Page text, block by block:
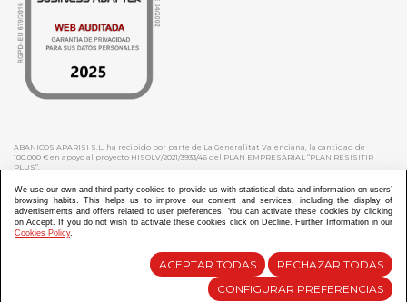
ABANICOS APARISI S.L. ha recibido por parte de La Generalitat Valenciana, la cantidad de
100.000 € en apoyo al proyecto HISOLV/2021/3933/46 del PLAN EMPRESARIAL “PLAN RESISITIR
PLUS”.
€ en apoyo al proyecto CMARTE/2021/265/46 del PLAN AYUDAS DIRECTAS ARTESANIA “CMARTE”.
Diseño y Desarrollo web Im3diA comunicación
We use our own and third-party cookies to provide us with statistical data and information on users’
browsing habits. This helps us to improve our content and services, including the display of
advertisements and offers related to user preferences. You can activate these cookies by clicking
on Accept. If you do not wish to activate these cookies click on Decline. Further Information in our
Cookies Policy.
ACEPTAR TODAS
RECHAZAR TODAS
CONFIGURAR PREFERENCIAS